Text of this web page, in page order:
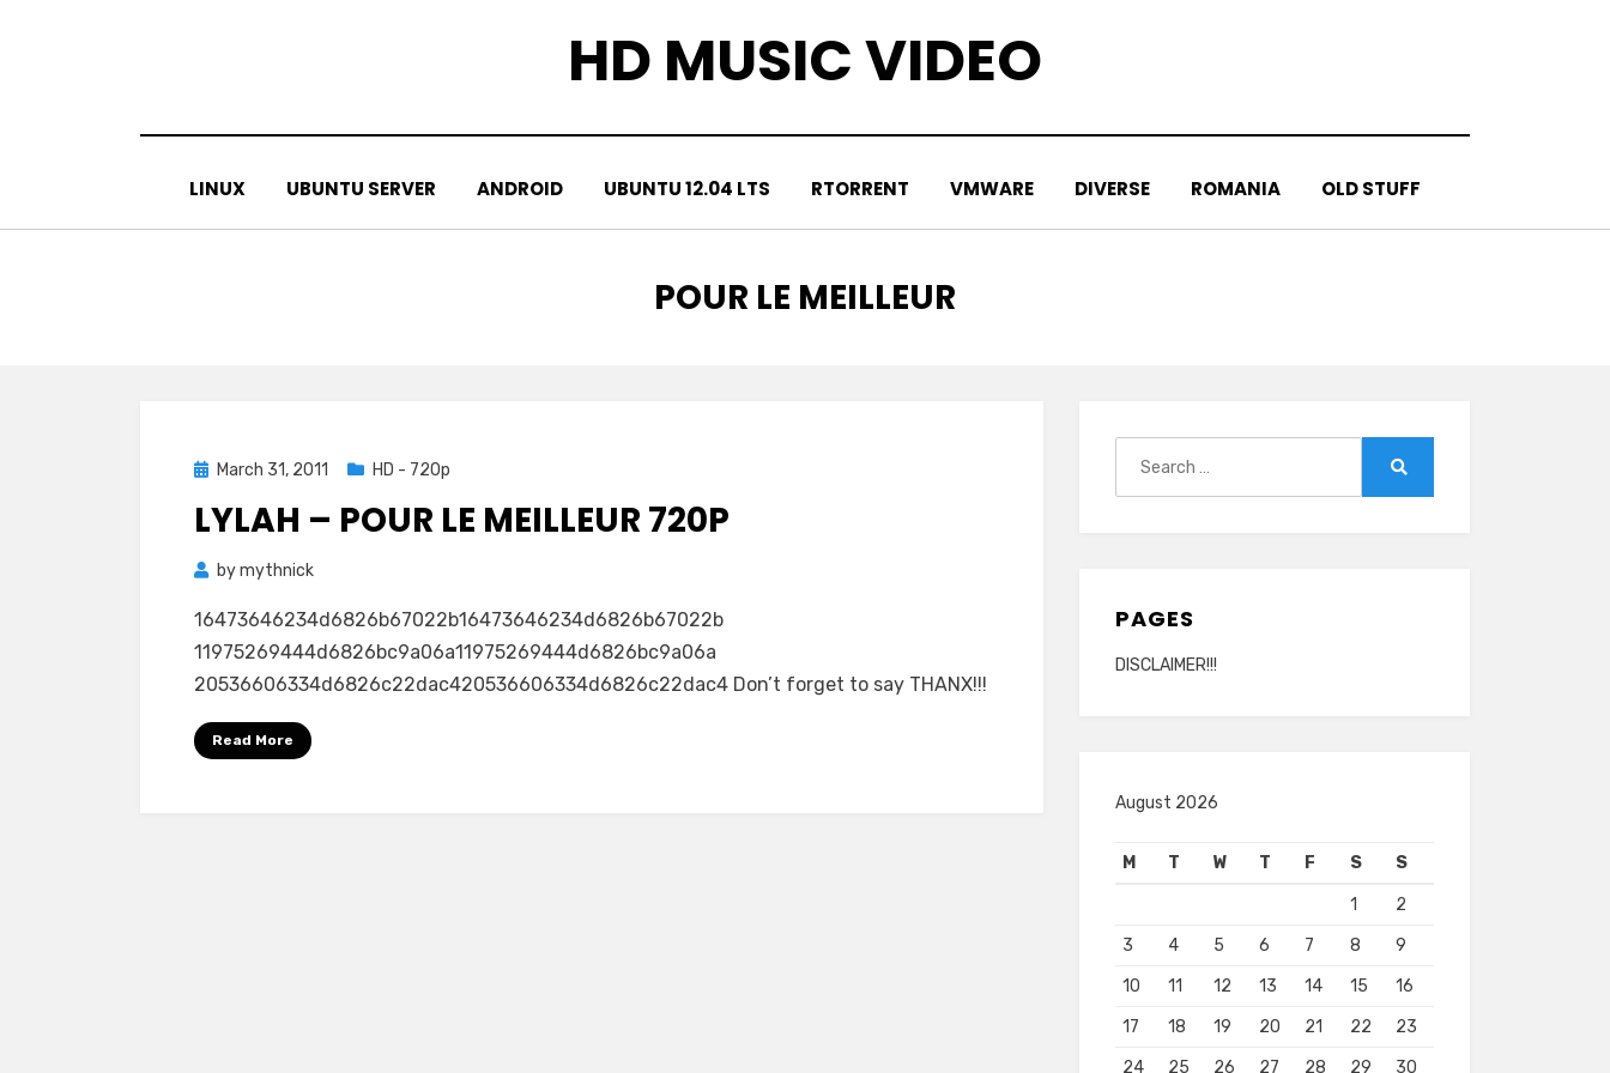
HD MUSIC VIDEO
LINUX UBUNTU SERVER ANDROID UBUNTU 12.04 LTS RTORRENT VMWARE DIVERSE ROMANIA OLD STUFF
TAG
:
POUR LE MEILLEUR
PostedMarch 31, 2011 HD - 720p
LYLAH – POUR LE MEILLEUR 720P
bymythnick
16473646234d6826b67022b16473646234d6826b67022b
11975269444d6826bc9a06a11975269444d6826bc9a06a
20536606334d6826c22dac420536606334d6826c22dac4 Don’t forget to say THANX!!!
Read More
PAGES
DISCLAIMER!!!
August 2026
M T W T F S S
1
2
3
4 5 6 7 8
9
10
11 12 13 14 15
16
17
18 19 20 21 22
23
24
25 26 27 28 29 30